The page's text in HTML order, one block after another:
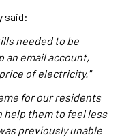
said:
needed to be
an email account,
of electricity."
for our residents
help them to feel less
previously unable